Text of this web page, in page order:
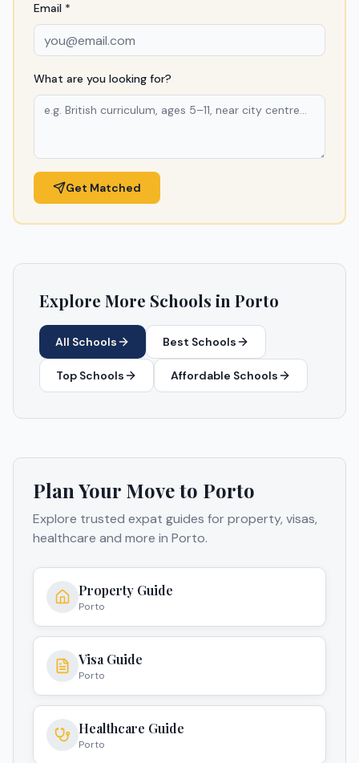
Email *
What are you looking for?
Get Matched
Explore More Schools in Porto
All Schools Best Schools
Top Schools Affordable Schools
Plan Your Move to Porto
Explore trusted expat guides for property, visas,
healthcare and more in Porto.
Property Guide
Porto
Visa Guide
Porto
Healthcare Guide
Porto